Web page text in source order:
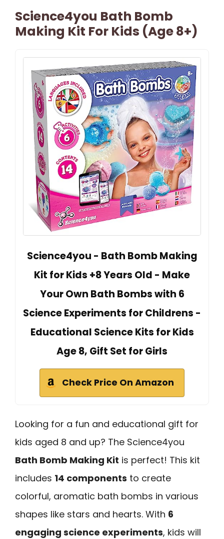
Science4you Bath Bomb
Making Kit For Kids (Age 8+)
Science4you - Bath Bomb Making
Kit for Kids +8 Years Old - Make
Your Own Bath Bombs with 6
Science Experiments for Childrens -
Educational Science Kits for Kids
Age 8, Gift Set for Girls
Check Price On Amazon
Looking for a fun and educational gift for
kids aged 8 and up? The Science4you
Bath Bomb Making Kit is perfect! This kit
includes 14 components to create
colorful, aromatic bath bombs in various
shapes like stars and hearts. With 6
engaging science experiments, kids will